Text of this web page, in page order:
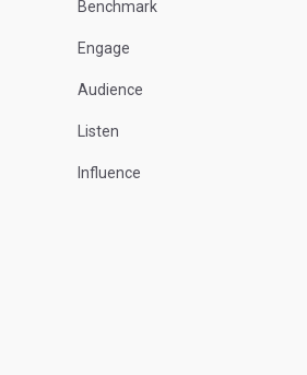
Benchmark
Engage
Audience
Listen
Influence